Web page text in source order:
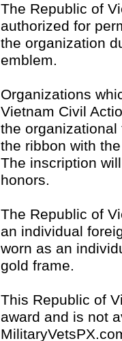
The Republic of
authorized for
the organization
emblem.
Organizations
Vietnam Civil
the
the ribbon with
The inscription
honors.
The Republic of
an individual
worn as an
gold frame.
This Republic of
award and is not